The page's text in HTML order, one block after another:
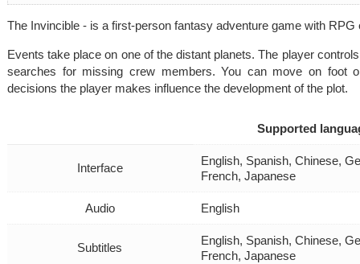
The Invincible - is a first-person fantasy adventure game with RPG
Events take place on one of the distant planets. The player
searches for missing crew members. You can move on foot
decisions the player makes influence the development of the plot.
Supported
Interface
English, Spanish, Chinese,
French, Japanese
Audio English
Subtitles
English, Spanish, Chinese,
French, Japanese